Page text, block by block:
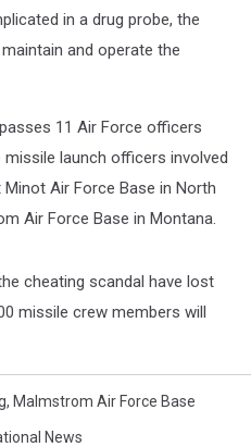
in a drug probe, the
and operate the
11 Air Force officers
launch officers involved
Air Force Base in North
Air Force Base in Montana.
cheating scandal have lost
missile crew members will
, Malmstrom Air Force Base
News